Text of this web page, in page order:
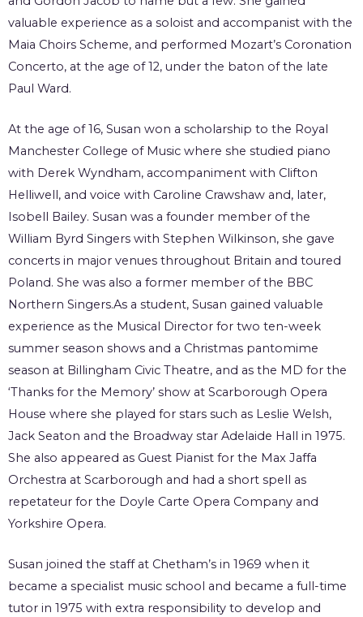
valuable experience as a soloist and accompanist with the
Maia Choirs Scheme, and performed Mozart’s Coronation
Concerto, at the age of 12, under the baton of the late
Paul Ward.
At the age of 16, Susan won a scholarship to the Royal
Manchester College of Music where she studied piano
with Derek Wyndham, accompaniment with Clifton
Helliwell, and voice with Caroline Crawshaw and, later,
Isobell Bailey. Susan was a founder member of the
William Byrd Singers with Stephen Wilkinson, she gave
concerts in major venues throughout Britain and toured
Poland. She was also a former member of the BBC
Northern Singers.As a student, Susan gained valuable
experience as the Musical Director for two ten-week
summer season shows and a Christmas pantomime
season at Billingham Civic Theatre, and as the MD for the
‘Thanks for the Memory’ show at Scarborough Opera
House where she played for stars such as Leslie Welsh,
Jack Seaton and the Broadway star Adelaide Hall in 1975.
She also appeared as Guest Pianist for the Max Jaffa
Orchestra at Scarborough and had a short spell as
repetateur for the Doyle Carte Opera Company and
Yorkshire Opera.
Susan joined the staff at Chetham’s in 1969 when it
became a specialist music school and became a full-time
tutor in 1975 with extra responsibility to develop and